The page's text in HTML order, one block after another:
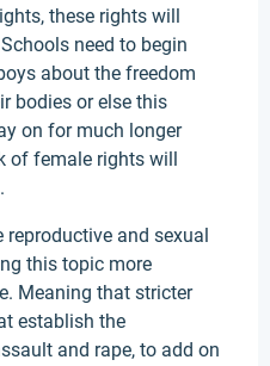
these rights will
need to begin
about the freedom
bodies or else this
on for much longer
of female rights will
and sexual
this topic more
Meaning that stricter
establish the
and rape, to add on